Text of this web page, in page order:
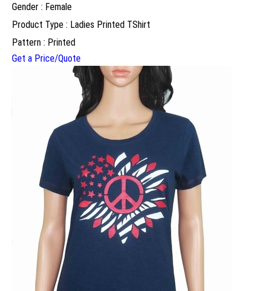
Gender : Female
Product Type : Ladies Printed TShirt
Pattern : Printed
Get a Price/Quote